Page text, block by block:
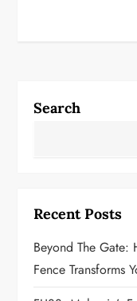
a
g
a
t
Search
Recent Posts
Beyond The
Fence Transforms